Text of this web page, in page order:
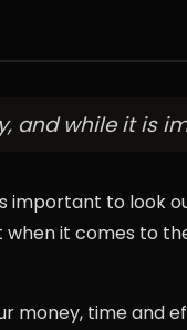
and while it is
important to look
when it comes to
money, time and